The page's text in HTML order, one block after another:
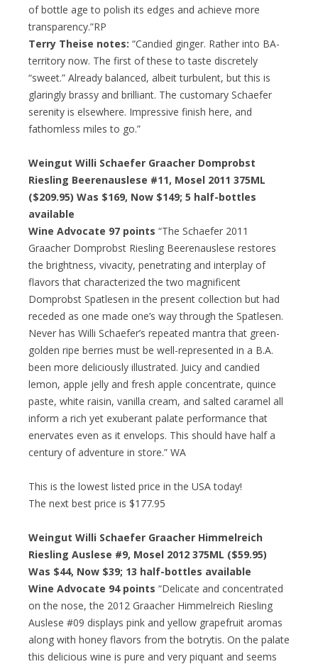
of bottle age to polish its edges and achieve more
transparency.”RP
Terry Theise notes: “Candied ginger. Rather into BA-
territory now. The first of these to taste discretely
“sweet.” Already balanced, albeit turbulent, but this is
glaringly brassy and brilliant. The customary Schaefer
serenity is elsewhere. Impressive finish here, and
fathomless miles to go.”
Weingut Willi Schaefer Graacher Domprobst
Riesling Beerenauslese #11, Mosel 2011 375ML
($209.95) Was $169, Now $149; 5 half-bottles
available
Wine Advocate 97 points “The Schaefer 2011
Graacher Domprobst Riesling Beerenauslese restores
the brightness, vivacity, penetrating and interplay of
flavors that characterized the two magnificent
Domprobst Spatlesen in the present collection but had
receded as one made one’s way through the Spatlesen.
Never has Willi Schaefer’s repeated mantra that green-
golden ripe berries must be well-represented in a B.A.
been more deliciously illustrated. Juicy and candied
lemon, apple jelly and fresh apple concentrate, quince
paste, white raisin, vanilla cream, and salted caramel all
inform a rich yet exuberant palate performance that
enervates even as it envelops. This should have half a
century of adventure in store.” WA
This is the lowest listed price in the USA today!
The next best price is $177.95
Weingut Willi Schaefer Graacher Himmelreich
Riesling Auslese #9, Mosel 2012 375ML ($59.95)
Was $44, Now $39; 13 half-bottles available
Wine Advocate 94 points “Delicate and concentrated
on the nose, the 2012 Graacher Himmelreich Riesling
Auslese #09 displays pink and yellow grapefruit aromas
along with honey flavors from the botrytis. On the palate
this delicious wine is pure and very piquant and seems